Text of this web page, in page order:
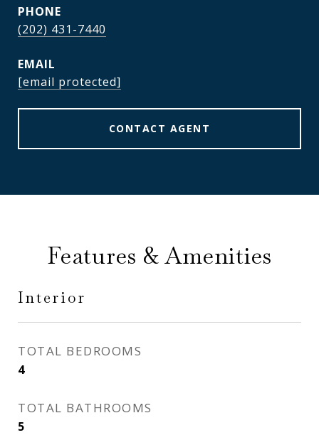
PHONE
(202) 431-7440
EMAIL
[email protected]
CONTACT AGENT
Features & Amenities
Interior
TOTAL BEDROOMS
4
TOTAL BATHROOMS
5